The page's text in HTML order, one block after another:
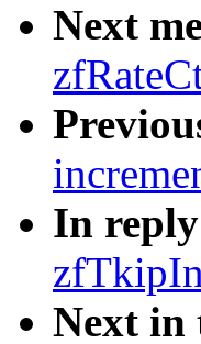
Next
In
Next in